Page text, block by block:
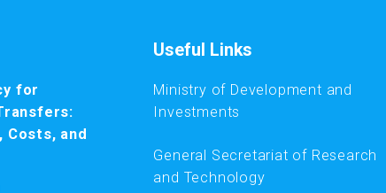
for
Costs, and
Useful Links
Ministry of Development and
Investments
General Secretariat of Research
and Technology